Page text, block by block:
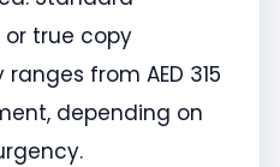
true copy
from AED 315
depending on